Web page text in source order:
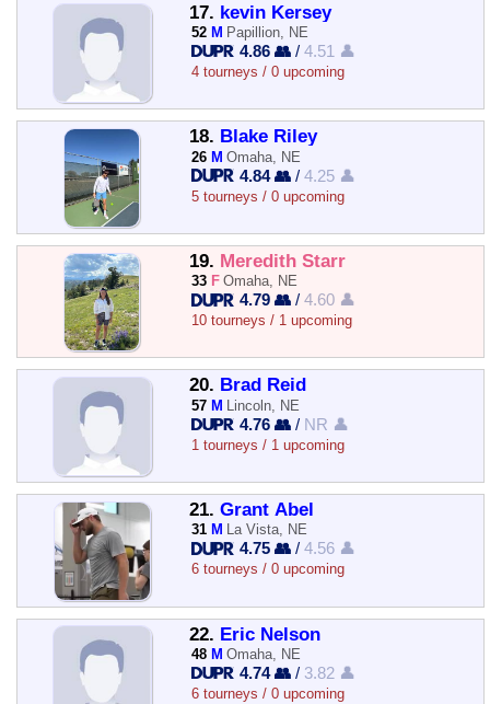
17. kevin Kersey
52 M Papillion, NE
4.86 👥 /4.51 👤
4 tourneys / 0 upcoming
18. Blake Riley
26 M Omaha, NE
4.84 👥 /4.25 👤
5 tourneys / 0 upcoming
19. Meredith Starr
33 F Omaha, NE
4.79 👥 /4.60 👤
10 tourneys / 1 upcoming
20. Brad Reid
57 M Lincoln, NE
4.76 👥 / NR 👤
1 tourneys / 1 upcoming
21. Grant Abel
31 M La Vista, NE
4.75 👥 /4.56 👤
6 tourneys / 0 upcoming
22. Eric Nelson
48 M Omaha, NE
4.74 👥 / 3.82 👤
6 tourneys / 0 upcoming